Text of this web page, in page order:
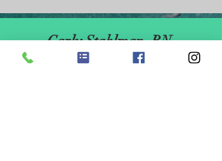
Carly Stahlman, RN
Carly Stahlman, RN is a Registered